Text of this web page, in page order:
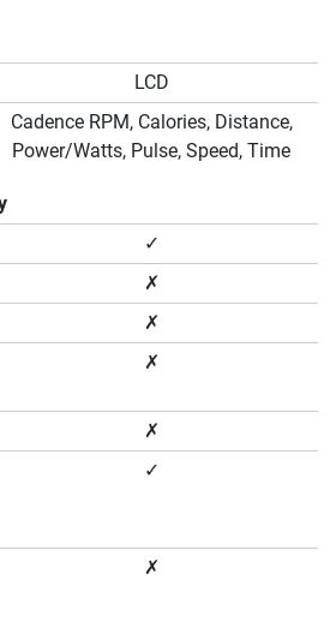
LCD
Cadence RPM, Calories, Distance,
Power/Watts, Pulse, Speed, Time
✓
✗
✗
✗
✗
✓
✗